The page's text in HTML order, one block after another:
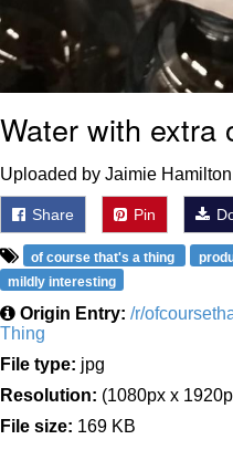
Water with extra
Uploaded by Jaimie Hamilton
Share Pin
of course that's a thing
mildly interesting
Origin Entry: /r/
Thing
File type: jpg
Resolution: (1080px x
File size: 169 KB